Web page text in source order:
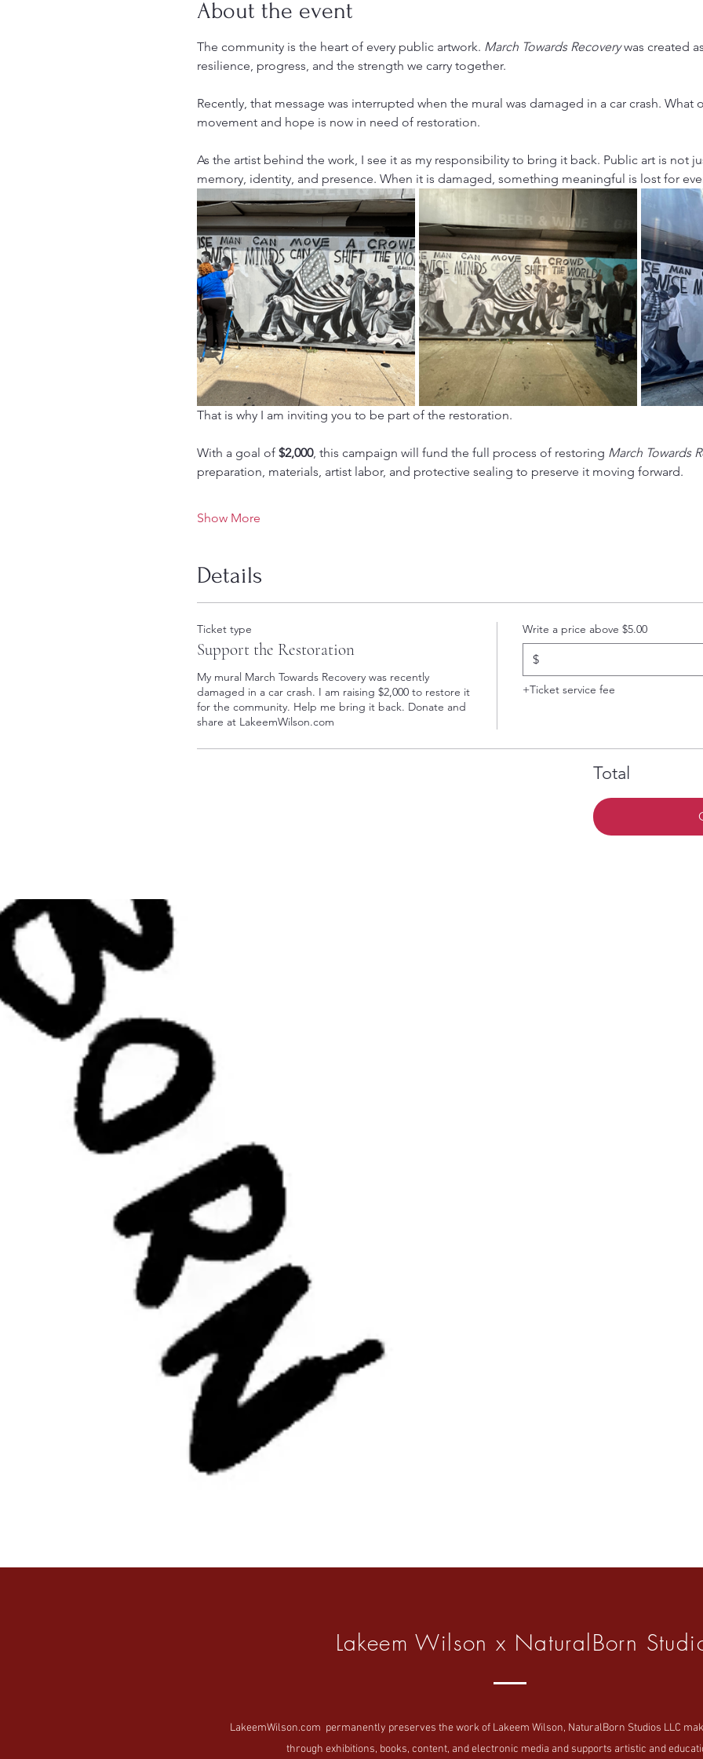
About the event
The community is the heart of every public artwork. March Towards Recovery was created
resilience, progress, and the strength we carry together.
Recently, that message was interrupted when the mural was damaged in a car crash. What
movement and hope is now in need of restoration.
As the artist behind the work, I see it as my responsibility to bring it back. Public art is not
memory, identity, and presence. When it is damaged, something meaningful is lost for
That is why I am inviting you to be part of the restoration.
With a goal of $2,000, this campaign will fund the full process of restoring March Towards
preparation, materials, artist labor, and protective sealing to preserve it moving forward.
Show More
Details
Ticket type
Support the Restoration
My mural March Towards Recovery was recently
damaged in a car crash. I am raising $2,000 to restore it
for the community. Help me bring it back. Donate and
share at LakeemWilson.com
Write a price above $5.00
$
+Ticket service fee
Total
Lakeem Wilson x NaturalBorn
LakeemWilson.com permanently preserves the work of Lakeem Wilson, NaturalBorn Studios LLC
through exhibitions, books, content, and electronic media and supports artistic and